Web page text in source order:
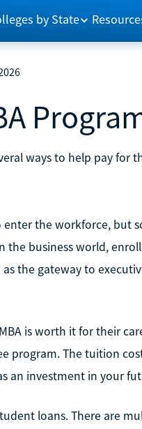
by State
ways to help pay for
the workforce, but
the business world,
as the gateway to
is worth it for their
program. The tuition
an investment in your
loans. There are